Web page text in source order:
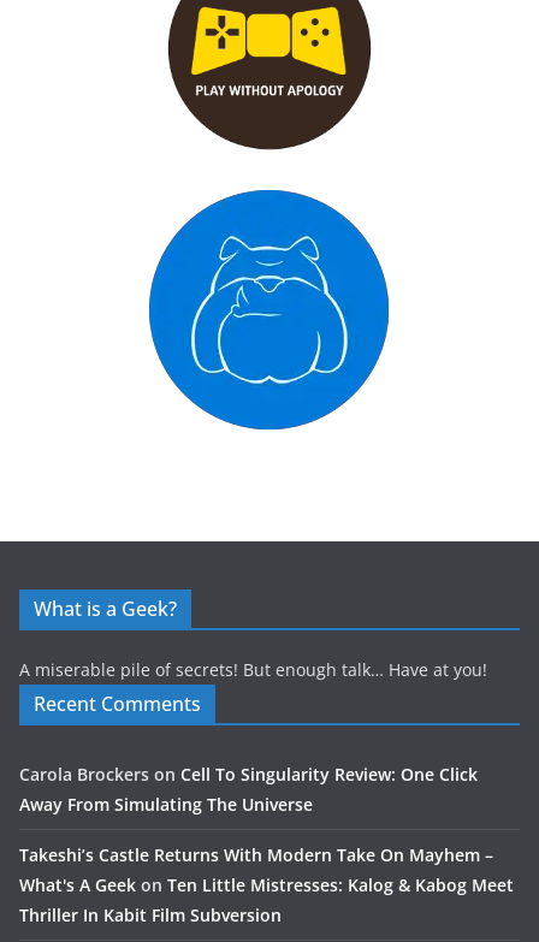
What is a Geek?
A miserable pile of secrets! But enough talk… Have at you!
Recent Comments
Carola Brockers on Cell To Singularity Review: One Click
Away From Simulating The Universe
Takeshi’s Castle Returns With Modern Take On Mayhem –
What's A Geek on Ten Little Mistresses: Kalog & Kabog Meet
Thriller In Kabit Film Subversion